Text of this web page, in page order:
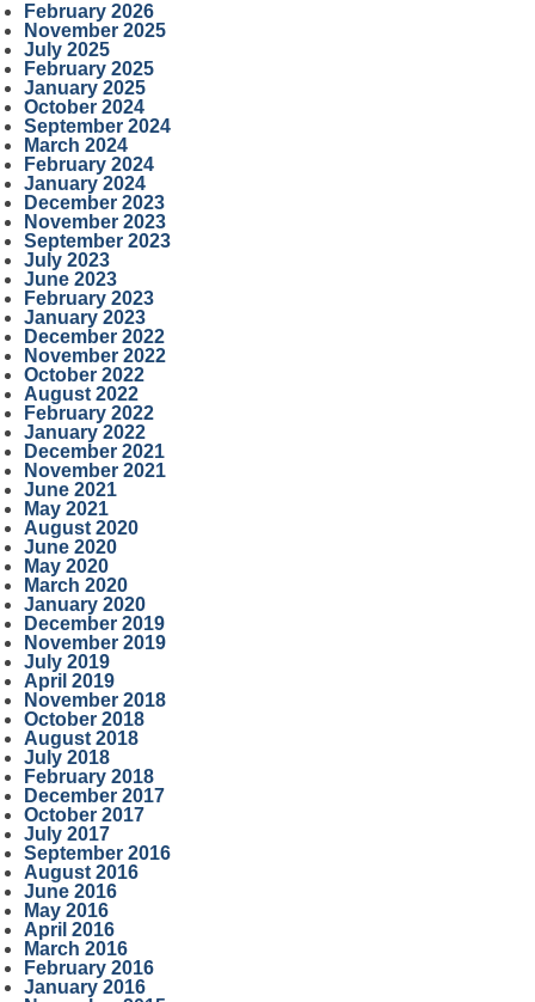
February 2026
November 2025
July 2025
February 2025
January 2025
October 2024
September 2024
March 2024
February 2024
January 2024
December 2023
November 2023
September 2023
July 2023
June 2023
February 2023
January 2023
December 2022
November 2022
October 2022
August 2022
February 2022
January 2022
December 2021
November 2021
June 2021
May 2021
August 2020
June 2020
May 2020
March 2020
January 2020
December 2019
November 2019
July 2019
April 2019
November 2018
October 2018
August 2018
July 2018
February 2018
December 2017
October 2017
July 2017
September 2016
August 2016
June 2016
May 2016
April 2016
March 2016
February 2016
January 2016